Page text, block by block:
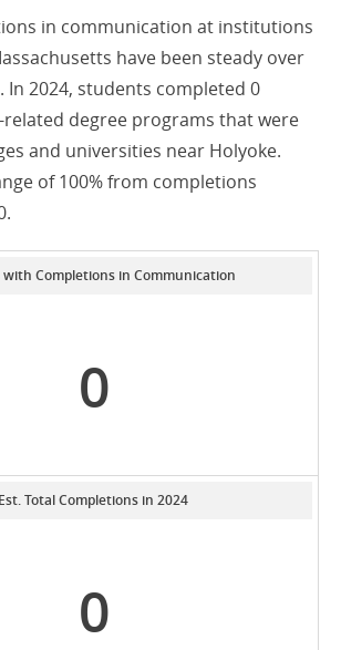
in communication at institutions
have been steady over
In 2024, students completed 0
degree programs that were
and universities near Holyoke.
of 100% from completions
with Completions in Communication
0
Est. Total Completions in 2024
0